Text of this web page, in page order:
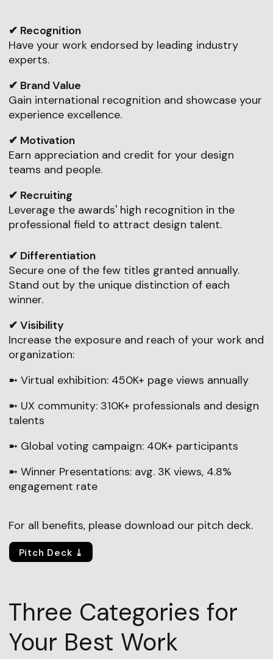
✔ Recognition
Have your work endorsed by leading industry
experts.
✔ Brand Value
Gain international recognition and showcase your
experience excellence.
✔ Motivation
Earn appreciation and credit for your design
teams and people.
✔ Recruiting
Leverage the awards' high recognition in the
professional field to attract design talent.
✔ Differentiation
Secure one of the few titles granted annually.
Stand out by the unique distinction of each
winner.
✔ Visibility
Increase the exposure and reach of your work and
organization:
➼ Virtual exhibition: 450K+ page views annually
➼ UX community: 310K+ professionals and design
talents
➼ Global voting campaign: 40K+ participants
➼ Winner Presentations: avg. 3K views, 4.8%
engagement rate
For all benefits, please download our pitch deck.
Pitch Deck ⤓
Three Categories for
Your Best Work